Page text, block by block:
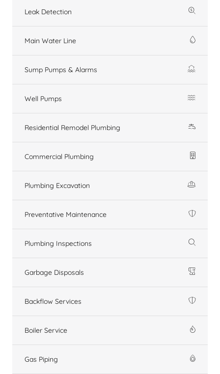
Leak Detection
Main Water Line
Sump Pumps & Alarms
Well Pumps
Residential Remodel Plumbing
Commercial Plumbing
Plumbing Excavation
Preventative Maintenance
Plumbing Inspections
Garbage Disposals
Backflow Services
Boiler Service
Gas Piping